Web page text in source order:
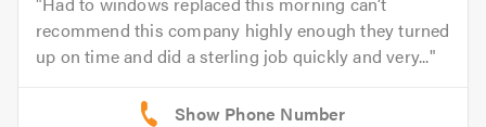
recommend this company highly enough they turned
up on time and did a sterling job quickly and very...